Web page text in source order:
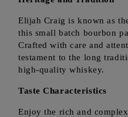
Elijah Craig is known as
this small batch bourbon
Crafted with care and
testament to the long
high-quality whiskey.
Taste Characteristics
Enjoy the rich and